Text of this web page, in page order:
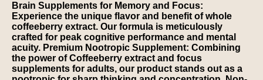
Brain Supplements for Memory and Focus:
Experience the unique flavor and benefit of whole
coffeeberry extract. Our formula is meticulously
crafted for peak cognitive performance and mental
acuity. Premium Nootropic Supplement: Combining
the power of Coffeeberry extract and focus
supplements for adults, our product stands out as a